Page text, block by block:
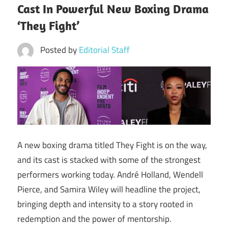
Cast In Powerful New Boxing Drama
‘They Fight’
Posted byEditorial Staff
A new boxing drama titled They Fight is on the way,
and its cast is stacked with some of the strongest
performers working today. André Holland, Wendell
Pierce, and Samira Wiley will headline the project,
bringing depth and intensity to a story rooted in
redemption and the power of mentorship.